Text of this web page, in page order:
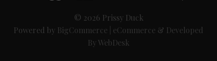
© 2026 Prissy Duck
Powered by BigCommerce
eCommerce & Developed
By WebDesk